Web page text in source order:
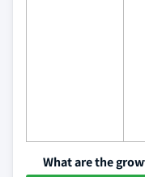
What are the